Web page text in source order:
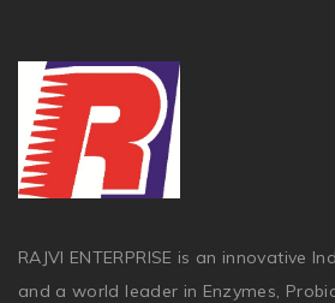
RAJVI ENTERPRISE is an innovative
and a world leader in Enzymes,